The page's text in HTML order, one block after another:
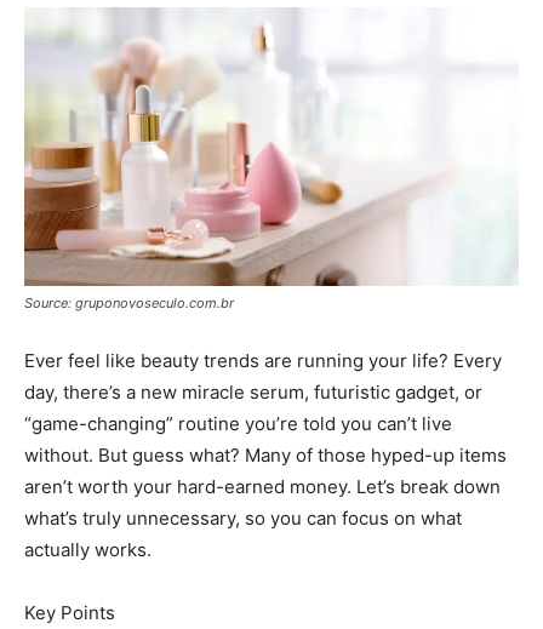
Source: gruponovoseculo.com.br
Ever feel like beauty trends are running your life? Every
day, there’s a new miracle serum, futuristic gadget, or
“game-changing” routine you’re told you can’t live
without. But guess what? Many of those hyped-up items
aren’t worth your hard-earned money. Let’s break down
what’s truly unnecessary, so you can focus on what
actually works.
Key Points